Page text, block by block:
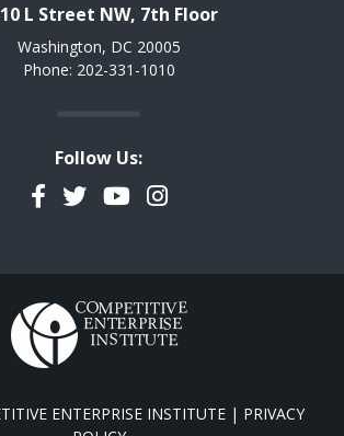
L Street NW, 7th Floor
Washington, DC 20005
Phone: 202-331-1010
Follow Us:
Facebook
TwitterYouTubeInstagram
ENTERPRISE INSTITUTE | PRIVACY